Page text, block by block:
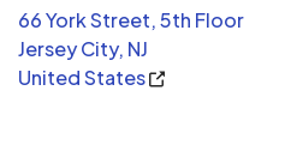
66 York Street, 5th Floor
Jersey City, NJ
United States